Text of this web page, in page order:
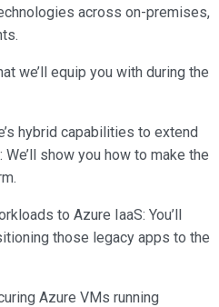
across on-premises,
we’ll equip you with during the
hybrid capabilities to extend
show you how to make the
to Azure IaaS: You’ll
those legacy apps to the
Azure VMs running